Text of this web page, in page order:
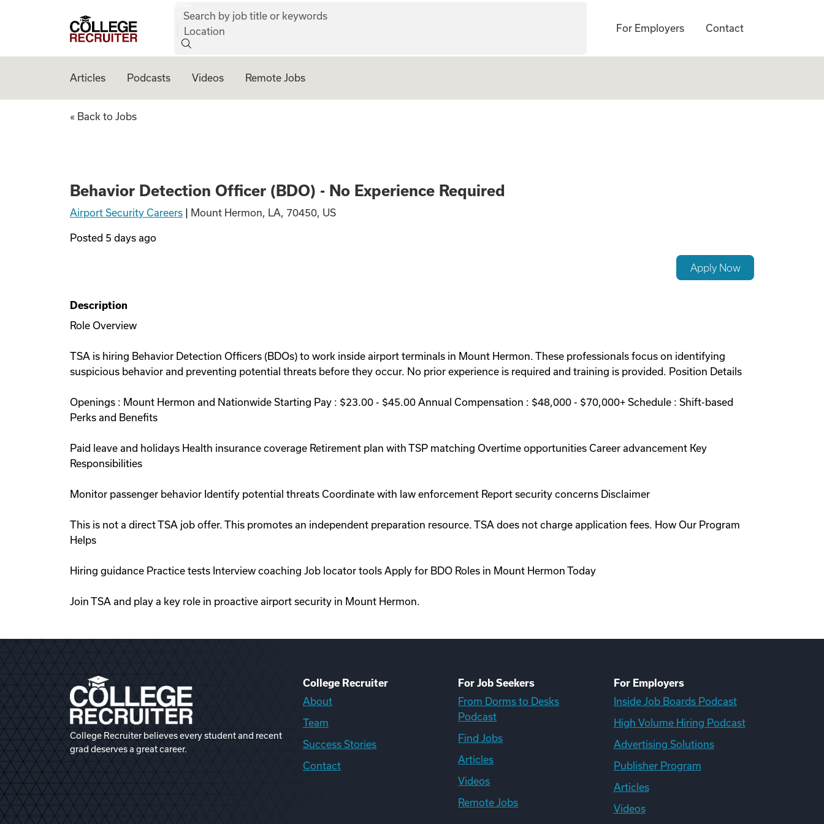
College Recruiter
Search by job title or keywords
Location
For Employers Contact
Articles Podcasts Videos Remote Jobs
Behavior Detection Officer (BDO) - No Experience
« Back to Jobs
Behavior Detection Officer (BDO) - No Experience Required
Airport Security Careers Mount Hermon, LA, 70450, US
Posted 5 days ago
Apply Now
Description
Role Overview
TSA is hiring Behavior Detection Officers (BDOs) to work inside airport terminals in Mount Hermon. These professionals focus on identifying
suspicious behavior and preventing potential threats before they occur. No prior experience is required and training is provided. Position Details
Openings : Mount Hermon and Nationwide Starting Pay : $23.00 - $45.00 Annual Compensation : $48,000 - $70,000+ Schedule : Shift-based
Perks and Benefits
Paid leave and holidays Health insurance coverage Retirement plan with TSP matching Overtime opportunities Career advancement Key
Responsibilities
Monitor passenger behavior Identify potential threats Coordinate with law enforcement Report security concerns Disclaimer
This is not a direct TSA job offer. This promotes an independent preparation resource. TSA does not charge application fees. How Our Program
Helps
Hiring guidance Practice tests Interview coaching Job locator tools Apply for BDO Roles in Mount Hermon Today
Join TSA and play a key role in proactive airport security in Mount Hermon.
College Recruiter believes every student and recent
grad deserves a great career.
College Recruiter
About
Team
Success Stories
Contact
For Job Seekers
From Dorms to Desks
Podcast
Find Jobs
Articles
Videos
Remote Jobs
For Employers
Inside Job Boards Podcast
High Volume Hiring Podcast
Advertising Solutions
Publisher Program
Articles
Videos